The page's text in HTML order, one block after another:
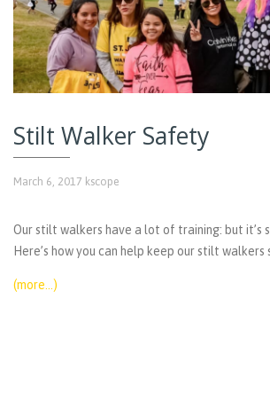
Stilt Walker Safety
March 6, 2017 kscope
Our stilt walkers have a lot of training: but it’s
Here’s how you can help keep our stilt walkers
(more…)